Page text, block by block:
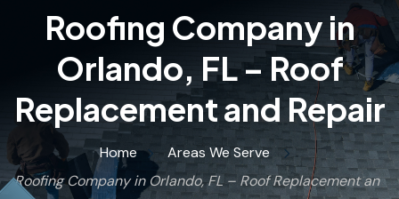
Roofing Company in
Orlando, FL – Roof
Replacement and Repair
Home
Areas We Serve
Roofing Company in Orlando, FL – Roof Replacement an